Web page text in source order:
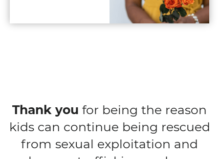
Thank you for being the reason
kids can continue being rescued
from sexual exploitation and